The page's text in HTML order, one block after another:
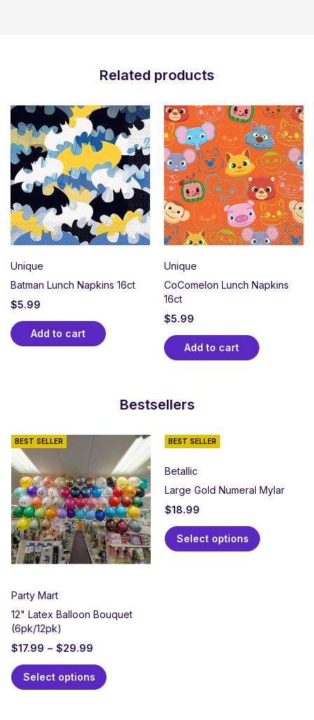
Related products
Unique
Batman Lunch Napkins 16ct
$5.99
Add to cart
Unique
CoComelon Lunch Napkins
16ct
$5.99
Add to cart
Bestsellers
BEST SELLER
Party Mart
12" Latex Balloon Bouquet
(6pk/12pk)
$17.99 – $29.99
Select options
BEST SELLER
Betallic
Large Gold Numeral Mylar
$18.99
Select options